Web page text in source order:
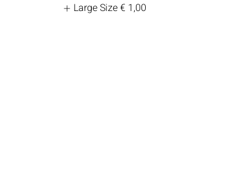
Large Size€ 1,00